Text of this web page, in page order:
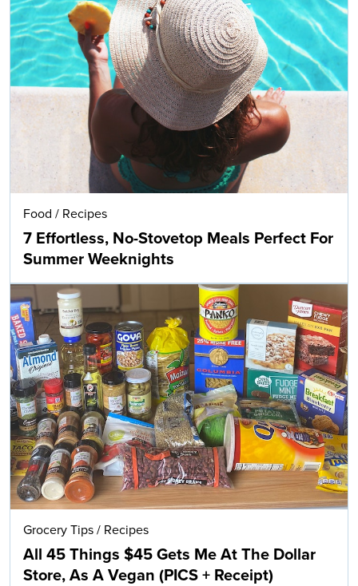
Food / Recipes
7 Effortless, No-Stovetop Meals Perfect For
Summer Weeknights
Grocery Tips / Recipes
All 45 Things $45 Gets Me At The Dollar
Store, As A Vegan (PICS + Receipt)